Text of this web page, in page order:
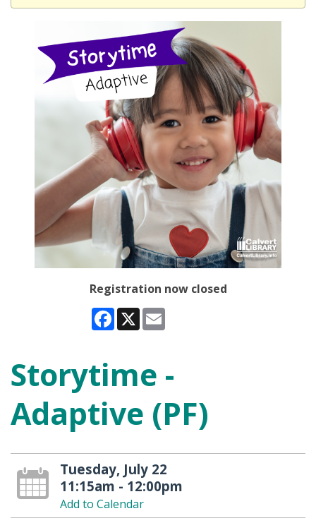
Registration now closed
Facebook
X
Storytime -
Adaptive (PF)
Tuesday, July 22
11:15am - 12:00pm
Add to Calendar